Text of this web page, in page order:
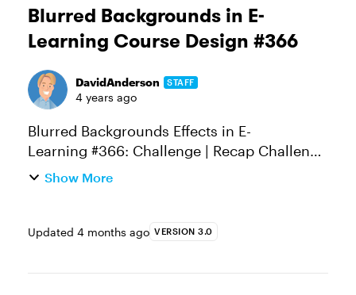
Blurred Backgrounds in E-
Learning Course Design #366
DavidAnderson STAFF
4 years ago
Blurred Backgrounds Effects in E-
Learning #366: Challenge | Recap Challenge
of the Week This week, your challenge is to
Show More
Updated 4 months ago VERSION 3.0